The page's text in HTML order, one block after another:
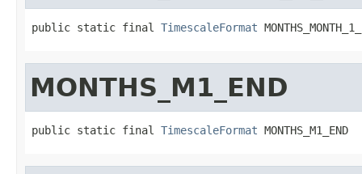
public static final TimescaleFormat
MONTHS_M1_END
public static final TimescaleFormat MONTHS_M1_END